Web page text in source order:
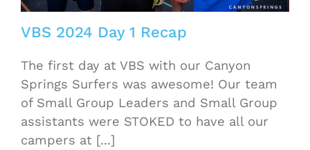
VBS 2024 Day 1 Recap
The first day at VBS with our Canyon
Springs Surfers was awesome! Our team
of Small Group Leaders and Small Group
assistants were STOKED to have all our
campers at [...]